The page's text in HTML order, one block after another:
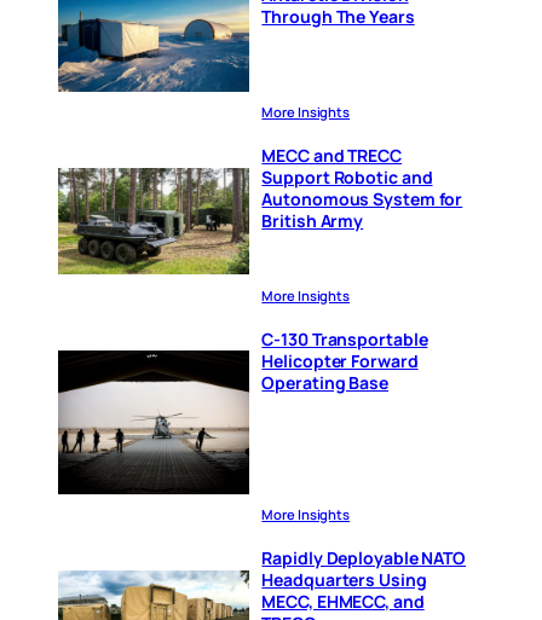
Through The Years
More Insights
MECC and TRECC
Support Robotic and
Autonomous System for
British Army
More Insights
C-130 Transportable
Helicopter Forward
Operating Base
More Insights
Rapidly Deployable NATO
Headquarters Using
MECC, EHMECC, and